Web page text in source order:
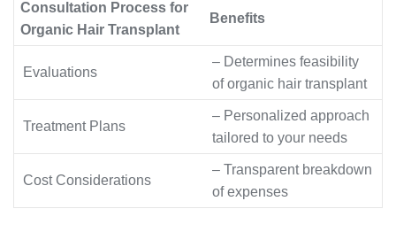
Consultation Process for
Organic Hair Transplant
Benefits
Evaluations
– Determines feasibility
of organic hair transplant
Treatment Plans
– Personalized approach
tailored to your needs
Cost Considerations
– Transparent breakdown
of expenses